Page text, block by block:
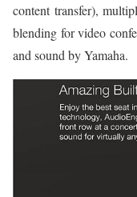
content transfer),
blending for video
and sound by Yamaha.